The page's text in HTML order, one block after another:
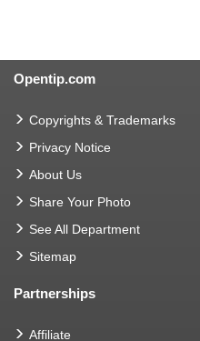
Opentip.com
Copyrights & Trademarks
Privacy Notice
About Us
Share Your Photo
See All Department
Sitemap
Partnerships
Affiliate